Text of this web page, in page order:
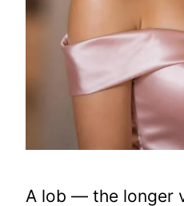
A lob — the longer